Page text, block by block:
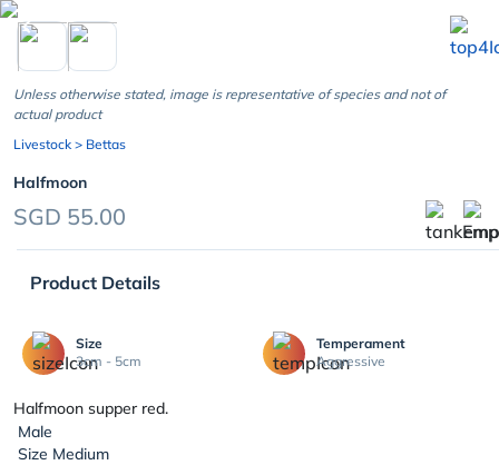
chevron_left
Unless otherwise stated, image is representative of species and not of
actual product
Livestock > Bettas
Halfmoon
SGD 55.00
Product Details
Size
3cm - 5cm
Temperament
Aggressive
Halfmoon supper red.
Male
Size Medium